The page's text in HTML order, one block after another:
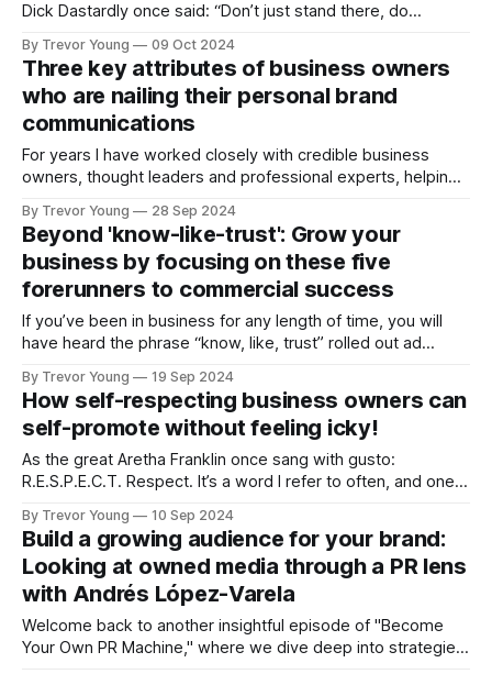
Dick Dastardly once said: “Don’t just stand there, do
reputation in a way that’s purposeful and sustainable, I'm all
for doing your homework and sketching out
By Trevor Young 09 Oct 2024
Three key attributes of business owners
who are nailing their personal brand
communications
For years I have worked closely with credible business
owners, thought leaders and professional experts, helping
influence, and build their business (and personal) brand. I’ve
also interviewed hundreds more for my podcast, and
delved into their stories, experiences,
By Trevor Young 28 Sep 2024
Beyond 'know-like-trust': Grow your
business by focusing on these five
forerunners to commercial success
If you’ve been in business for any length of time, you will
have heard the phrase “know, like, trust” rolled out ad
business leads, to make the sale - particularly in service-
based businesses - people need to know us, like
By Trevor Young 19 Sep 2024
How self-respecting business owners can
self-promote without feeling icky!
As the great Aretha Franklin once sang with gusto:
R.E.S.P.E.C.T. Respect. It’s a word I refer to often, and one
first world for what it represents. Respect for our audience.
Respect
By Trevor Young 10 Sep 2024
Build a growing audience for your brand:
Looking at owned media through a PR lens
with Andrés López-Varela
Welcome back to another insightful episode of "Become
Your Own PR Machine," where we dive deep into strategies